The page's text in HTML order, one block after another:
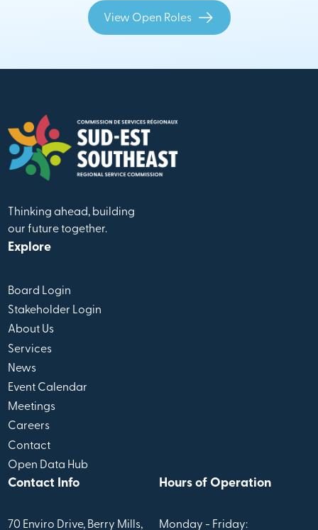
View Open Roles
Thinking ahead, building
our future together.
Explore
Board Login
Stakeholder Login
About Us
Services
News
Event Calendar
Meetings
Careers
Contact
Open Data Hub
Contact Info
70 Enviro Drive, Berry Mills,
Hours of Operation
Monday - Friday: